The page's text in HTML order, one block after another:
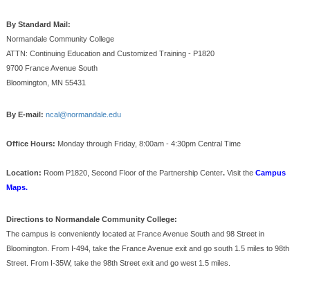
By Standard Mail:
Normandale Community College
ATTN: Continuing Education and Customized Training - P1820
9700 France Avenue South
Bloomington, MN 55431
By E-mail: ncal@normandale.edu
Office Hours: Monday through Friday, 8:00am - 4:30pm Central Time
Location: Room P1820, Second Floor of the Partnership Center. Visit the Campus
Maps.
Directions to Normandale Community College:
The campus is conveniently located at France Avenue South and 98 Street in
Bloomington. From I-494, take the France Avenue exit and go south 1.5 miles to 98th
Street. From I-35W, take the 98th Street exit and go west 1.5 miles.